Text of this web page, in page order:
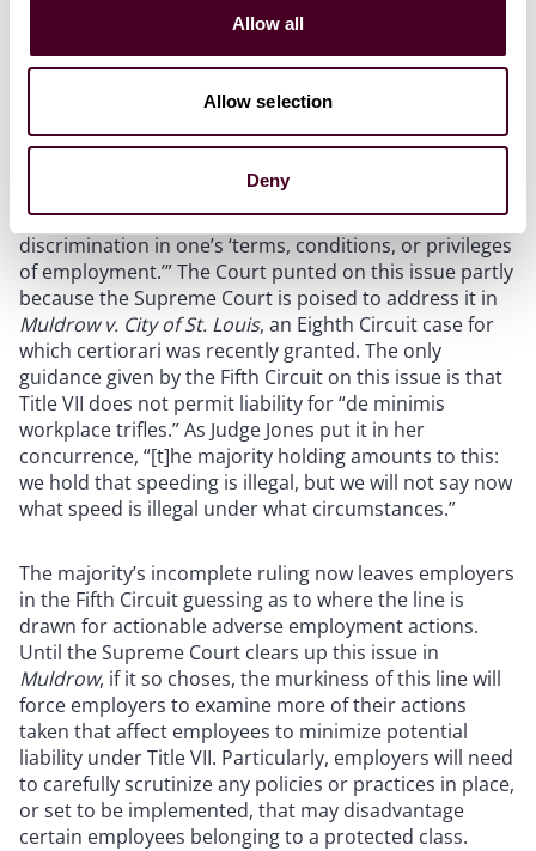
Allow all
Allow selection
Deny
work shifts based on seniority under the County’s prior
policy was a “privilege” of employment.
expanded the reach of actionable
discriminatory acts by eliminating the “ultimate
opine on “the precise level of minimum workplace
harm a plaintiff must allege on top of showing
discrimination in one’s ‘terms, conditions, or privileges
of employment.’” The Court punted on this issue partly
because the Supreme Court is poised to address it in
Muldrow v. City of St. Louis, an Eighth Circuit case for
which certiorari was recently granted. The only
guidance given by the Fifth Circuit on this issue is that
Title VII does not permit liability for “de minimis
workplace trifles.” As Judge Jones put it in her
concurrence, “[t]he majority holding amounts to this:
we hold that speeding is illegal, but we will not say now
what speed is illegal under what circumstances.”
The majority’s incomplete ruling now leaves employers
in the Fifth Circuit guessing as to where the line is
drawn for actionable adverse employment actions.
Until the Supreme Court clears up this issue in
Muldrow, if it so choses, the murkiness of this line will
force employers to examine more of their actions
taken that affect employees to minimize potential
liability under Title VII. Particularly, employers will need
to carefully scrutinize any policies or practices in place,
or set to be implemented, that may disadvantage
certain employees belonging to a protected class.